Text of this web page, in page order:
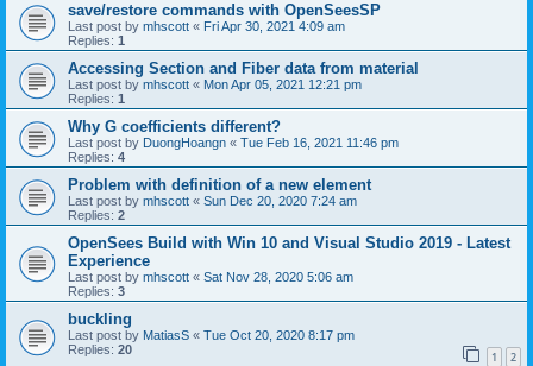
save/restore commands with OpenSeesSP
Last post by mhscott « Fri Apr 30, 2021 4:09 am
Replies: 1
Accessing Section and Fiber data from material
Last post by mhscott « Mon Apr 05, 2021 12:21 pm
Replies: 1
Why G coefficients different?
Last post by DuongHoangn « Tue Feb 16, 2021 11:46 pm
Replies: 4
Problem with definition of a new element
Last post by mhscott « Sun Dec 20, 2020 7:24 am
Replies: 2
OpenSees Build with Win 10 and Visual Studio 2019 - Latest
Experience
Last post by mhscott « Sat Nov 28, 2020 5:06 am
Replies: 3
buckling
Last post by MatiasS « Tue Oct 20, 2020 8:17 pm
Replies: 20 1 2